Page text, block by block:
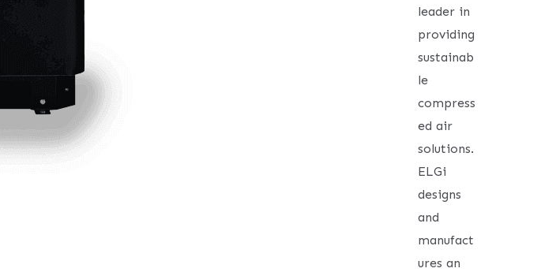
leader in
providing
sustainab
le
compress
ed air
solutions.
ELGi
designs
and
manufact
ures an